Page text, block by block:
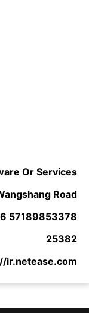
Or Services
Road
57189853378
25382
ir.netease.com